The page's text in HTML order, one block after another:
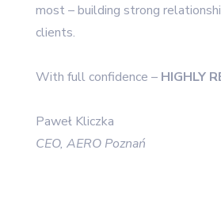
most – building strong
clients.
With full confidence – HIGHLY
Paweł Kliczka
CEO, AERO Poznań